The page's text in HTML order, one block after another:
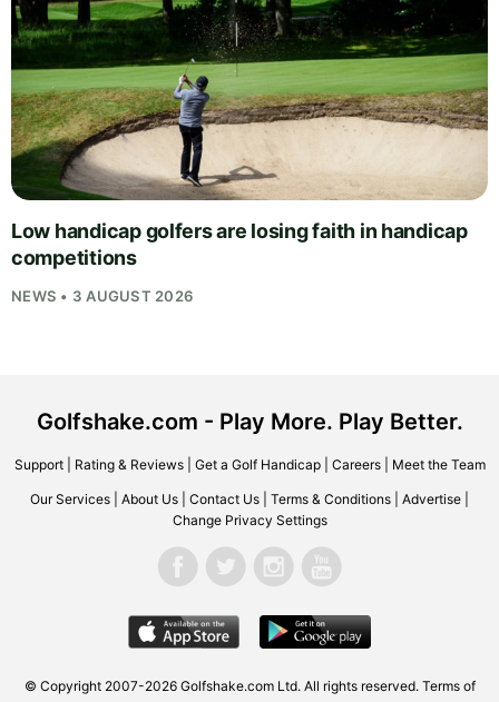
Low handicap golfers are losing faith in handicap
competitions
NEWS • 3 AUGUST 2026
Golfshake.com - Play More. Play Better.
Support| Rating & Reviews| Get a Golf Handicap| Careers| Meet the Team
Our Services About Us Contact Us Terms & Conditions Advertise
Change Privacy Settings
© Copyright 2007-2026 Golfshake.comLtd. All rights reserved. Terms of